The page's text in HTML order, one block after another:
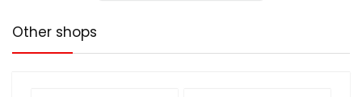
Other shops